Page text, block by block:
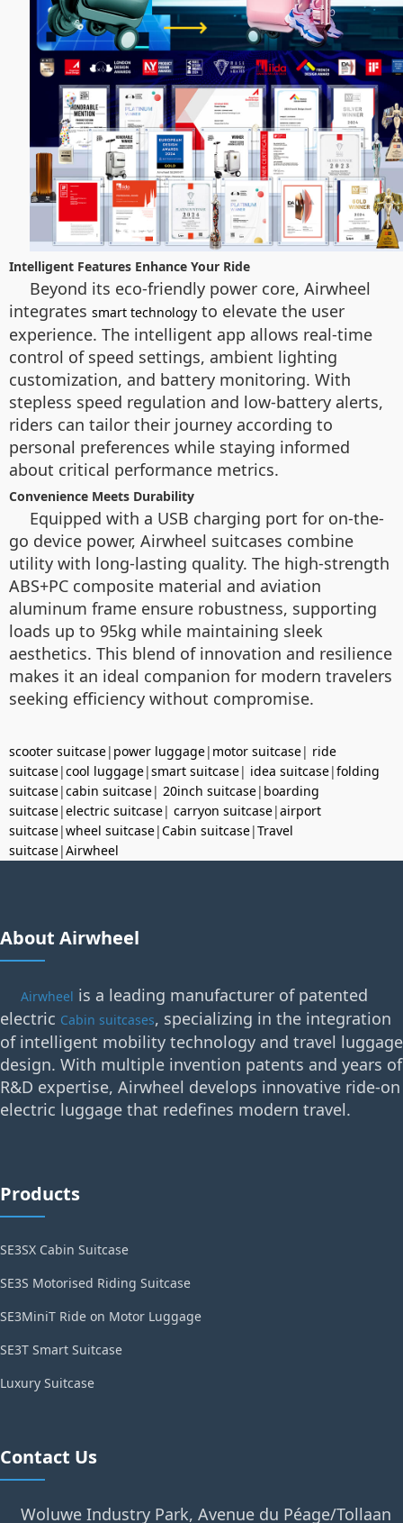
Intelligent Features Enhance Your Ride
Beyond its eco-friendly power core, Airwheel
integrates smart technology to elevate the user
experience. The intelligent app allows real-time
control of speed settings, ambient lighting
customization, and battery monitoring. With
stepless speed regulation and low-battery alerts,
riders can tailor their journey according to
personal preferences while staying informed
about critical performance metrics.
Convenience Meets Durability
Equipped with a USB charging port for on-the-
go device power, Airwheel suitcases combine
utility with long-lasting quality. The high-strength
ABS+PC composite material and aviation
aluminum frame ensure robustness, supporting
loads up to 95kg while maintaining sleek
aesthetics. This blend of innovation and resilience
makes it an ideal companion for modern travelers
seeking efficiency without compromise.
scooter suitcase| power luggage| motor suitcase| ride
suitcase|cool luggage|smart suitcase| idea suitcase|folding
suitcase|cabin suitcase| 20inch suitcase| boarding
suitcase|electric suitcase| carryon suitcase|airport
suitcase|wheel suitcase|Cabin suitcase|Travel
suitcase|Airwheel
About Airwheel
Airwheel is a leading manufacturer of patented
electric Cabin suitcases, specializing in the integration
of intelligent mobility technology and travel luggage
design. With multiple invention patents and years of
R&D expertise, Airwheel develops innovative ride-on
electric luggage that redefines modern travel.
Products
SE3SX Cabin Suitcase
SE3S Motorised Riding Suitcase
SE3MiniT Ride on Motor Luggage
SE3T Smart Suitcase
Luxury Suitcase
Contact Us
Woluwe Industry Park, Avenue du Péage/Tollaan